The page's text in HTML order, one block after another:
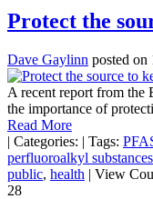
Protect the
Dave Gaylinn posted on
A recent report from the
the importance of
Read More
| Categories: | Tags:
perfluoroalkyl substances
public, health | View
28